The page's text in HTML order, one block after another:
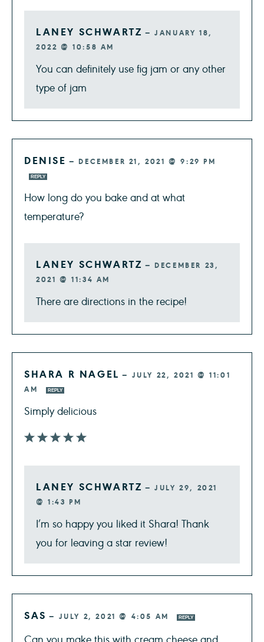
LANEY SCHWARTZ —JANUARY 18,
2022 @ 10:58 AM
You can definitely use fig jam or any other
type of jam
DENISE —DECEMBER 21, 2021 @ 9:29 PM
REPLY
How long do you bake and at what
temperature?
LANEY SCHWARTZ — DECEMBER 23,
2021 @ 11:34 AM
There are directions in the recipe!
SHARA R NAGEL — JULY 22, 2021 @ 11:01
AM
REPLY
Simply delicious
LANEY SCHWARTZ —JULY 29, 2021
@ 1:43 PM
I’m so happy you liked it Shara! Thank
you for leaving a star review!
SAS — JULY 2, 2021 @ 4:05 AM REPLY
Can you make this with cream cheese and